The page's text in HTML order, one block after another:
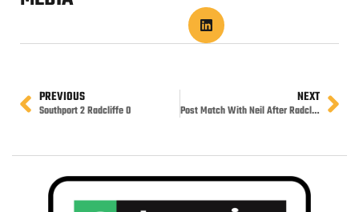
PREVIOUS
Southport 2 Radcliffe 0
NEXT
Post Match With Neil After Radcliffe Win